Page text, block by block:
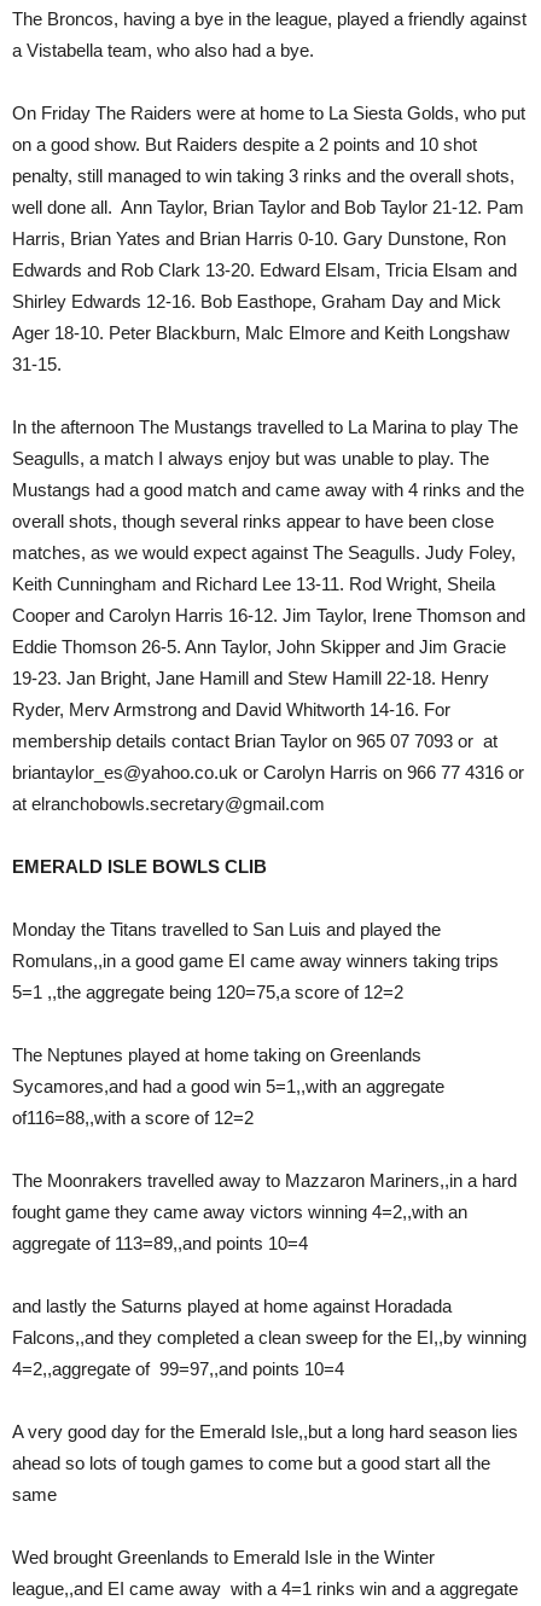
The Broncos, having a bye in the league, played a friendly against
a Vistabella team, who also had a bye.
On Friday The Raiders were at home to La Siesta Golds, who put
on a good show. But Raiders despite a 2 points and 10 shot
penalty, still managed to win taking 3 rinks and the overall shots,
well done all. Ann Taylor, Brian Taylor and Bob Taylor 21-12. Pam
Harris, Brian Yates and Brian Harris 0-10. Gary Dunstone, Ron
Edwards and Rob Clark 13-20. Edward Elsam, Tricia Elsam and
Shirley Edwards 12-16. Bob Easthope, Graham Day and Mick
Ager 18-10. Peter Blackburn, Malc Elmore and Keith Longshaw
31-15.
In the afternoon The Mustangs travelled to La Marina to play The
Seagulls, a match I always enjoy but was unable to play. The
Mustangs had a good match and came away with 4 rinks and the
overall shots, though several rinks appear to have been close
matches, as we would expect against The Seagulls. Judy Foley,
Keith Cunningham and Richard Lee 13-11. Rod Wright, Sheila
Cooper and Carolyn Harris 16-12. Jim Taylor, Irene Thomson and
Eddie Thomson 26-5. Ann Taylor, John Skipper and Jim Gracie
19-23. Jan Bright, Jane Hamill and Stew Hamill 22-18. Henry
Ryder, Merv Armstrong and David Whitworth 14-16. For
membership details contact Brian Taylor on 965 07 7093 or at
briantaylor_es@yahoo.co.uk or Carolyn Harris on 966 77 4316 or
at elranchobowls.secretary@gmail.com
EMERALD ISLE BOWLS CLIB
Monday the Titans travelled to San Luis and played the
Romulans,,in a good game EI came away winners taking trips
5=1 ,,the aggregate being 120=75,a score of 12=2
The Neptunes played at home taking on Greenlands
Sycamores,and had a good win 5=1,,with an aggregate
of116=88,,with a score of 12=2
The Moonrakers travelled away to Mazzaron Mariners,,in a hard
fought game they came away victors winning 4=2,,with an
aggregate of 113=89,,and points 10=4
and lastly the Saturns played at home against Horadada
Falcons,,and they completed a clean sweep for the EI,,by winning
4=2,,aggregate of 99=97,,and points 10=4
A very good day for the Emerald Isle,,but a long hard season lies
ahead so lots of tough games to come but a good start all the
same
Wed brought Greenlands to Emerald Isle in the Winter
league,,and EI came away with a 4=1 rinks win and a aggregate